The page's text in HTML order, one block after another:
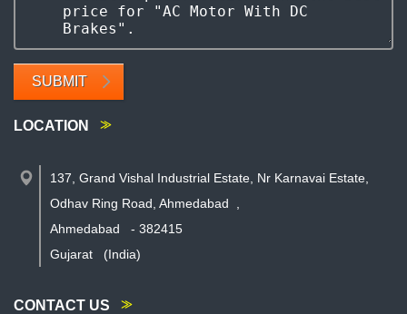
SUBMIT
LOCATION
137, Grand Vishal Industrial Estate, Nr Karnavai Estate,
Odhav Ring Road, Ahmedabad
Ahmedabad
- 382415
Gujarat
(India)
CONTACT US